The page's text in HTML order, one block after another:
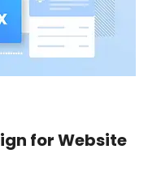
for Website